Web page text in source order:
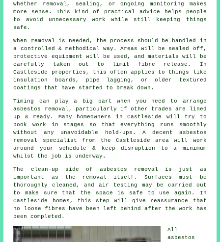
whether removal, sealing, or ongoing monitoring makes
more sense. This kind of practical advice helps people
to avoid unnecessary work while still keeping things
safe.
When removal is needed, the process should be handled in
a controlled & methodical way. Areas will be sealed off,
protective equipment will be used, and materials will be
carefully taken out to limit fibre release. In
Castleside properties, this often applies to things like
insulation boards, pipe lagging, or older textured
coatings that have started to break down.
Timing can play a big part when you need to arrange
asbestos removal, particularly if other trades are lined
up & ready. Many homeowners in Castleside will try to
book work in stages so that everything runs smoothly
without any unavoidable hold-ups. A decent asbestos
removal specialist from the Castleside area will work
around your schedule & keep disruption to a minimum
whilst the job is underway.
The clean-up side of asbestos removal is just as
important as the removal itself. Surfaces must be
thoroughly cleaned, and air testing may be carried out
to make sure that the space is safe to use again. In
Castleside homes, this step will give reassurance that
no loose fibres have been left behind after the work has
been completed.
All
asbestos